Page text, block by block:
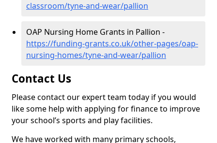
classroom/tyne-and-wear/pallion
OAP Nursing Home Grants in Pallion -
https://funding-grants.co.uk/other-pages/oap-
nursing-homes/tyne-and-wear/pallion
Contact Us
Please contact our expert team today if you would
like some help with applying for finance to improve
your school’s sports and play facilities.
We have worked with many primary schools,